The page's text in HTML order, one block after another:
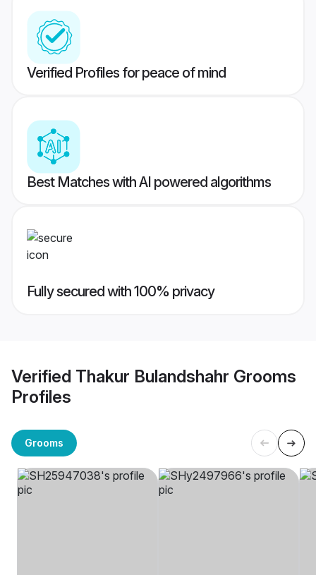
Verified Profiles for peace of mind
Best Matches with AI powered algorithms
Fully secured with 100% privacy
Verified Thakur Bulandshahr Grooms
Profiles
Grooms